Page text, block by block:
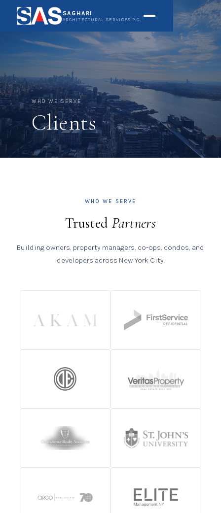
SAGHARI
ARCHITECTURAL SERVICES P.C.
WHO WE SERVE
Clients
WHO WE SERVE
Trusted Partners
Building owners, property managers, co-ops, condos, and
developers across New York City.